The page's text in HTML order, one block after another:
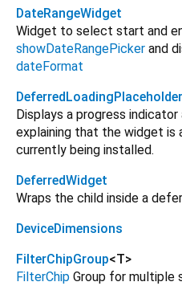
DateRangeWidget
Widget to select start and
showDateRangePicker and
dateFormat
DeferredLoadingPlaceholder
Displays a progress
explaining that the widget is
currently being installed.
DeferredWidget
Wraps the child inside a
DeviceDimensions
FilterChipGroup<T>
FilterChip Group for multiple